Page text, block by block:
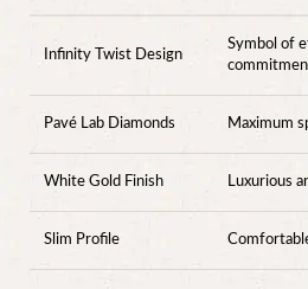
Infinity Twist Design
Symbol of
Pavé Lab Diamonds Maximum
White Gold Finish Luxurious
Slim Profile